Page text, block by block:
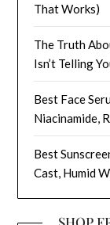
That Works)
The Truth
Isn’t Telling
Best Face
Niacinamide,
Best
Cast, Humid